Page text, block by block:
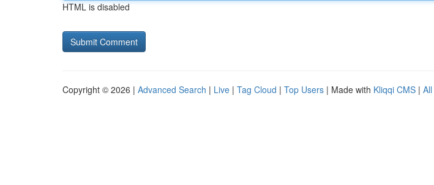
HTML is disabled
Copyright © 2026 | Advanced Search | Live | Tag Cloud | Top Users | Made with Kliqqi CMS |